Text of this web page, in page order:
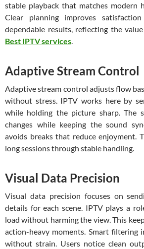
stable playback that matches modern
Clear planning improves
dependable results, reflecting the
Best IPTV services.
Adaptive Stream Control
Adaptive stream control adjusts flow
without stress. IPTV works here by
while holding the picture sharp. The
changes while keeping the sound
avoids breaks that reduce enjoyment.
long sessions through stable handling.
Visual Data Precision
Visual data precision focuses on
details for each scene. IPTV plays a
load without harming the view. This
action-heavy moments. Smart filtering
without strain. Users notice clean